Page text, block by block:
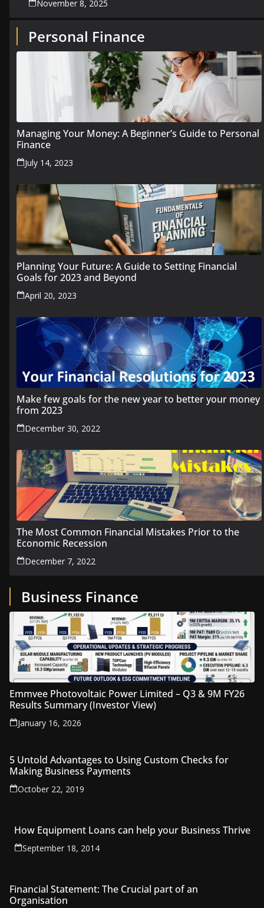
November 8, 2025
Personal Finance
Managing Your Money: A Beginner’s Guide to Personal
Finance
July 14, 2023
Planning Your Future: A Guide to Setting Financial
Goals for 2023 and Beyond
April 20, 2023
Make few goals for the new year to better your money
from 2023
December 30, 2022
The Most Common Financial Mistakes Prior to the
Economic Recession
December 7, 2022
Business Finance
Emmvee Photovoltaic Power Limited – Q3 & 9M FY26
Results Summary (Investor View)
January 16, 2026
5 Untold Advantages to Using Custom Checks for
Making Business Payments
October 22, 2019
How Equipment Loans can help your Business Thrive
September 18, 2014
Financial Statement: The Crucial part of an
Organisation